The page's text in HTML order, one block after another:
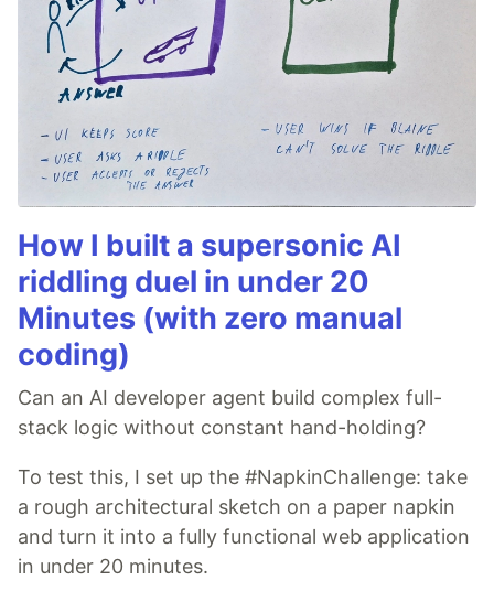
How I built a supersonic AI
riddling duel in under 20
Minutes (with zero manual
coding)
Can an AI developer agent build complex full-
stack logic without constant hand-holding?
To test this, I set up the #NapkinChallenge: take
a rough architectural sketch on a paper napkin
and turn it into a fully functional web application
in under 20 minutes.